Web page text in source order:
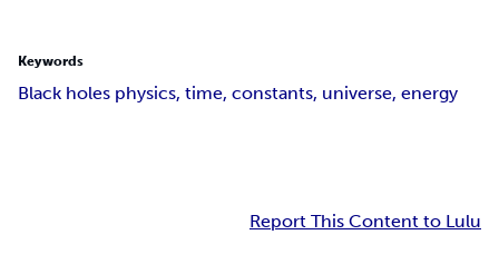
Keywords
Black holes physics, time, constants, universe, energy
Report This Content to Lulu